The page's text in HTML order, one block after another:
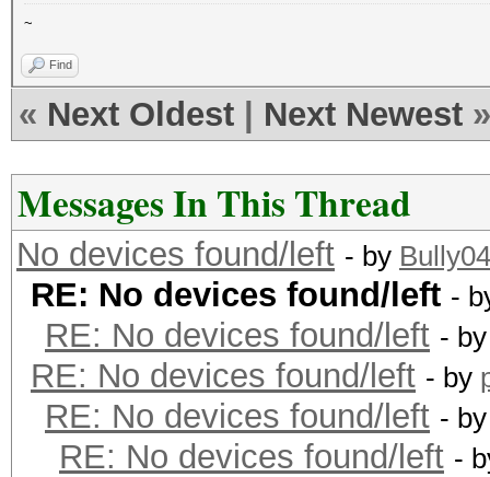
~
Find
« Next Oldest Next Newest »
Messages In This Thread
No devices found/left - by
RE: No devices found/left -
RE: No devices found/left -
RE: No devices found/left - by
RE: No devices found/left -
RE: No devices found/left -